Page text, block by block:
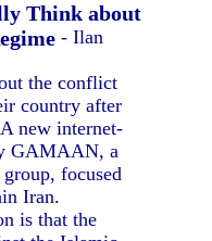
Think about
- Ilan
the conflict
country after
new internet-
GAMAAN, a
focused
Iran.
is that the